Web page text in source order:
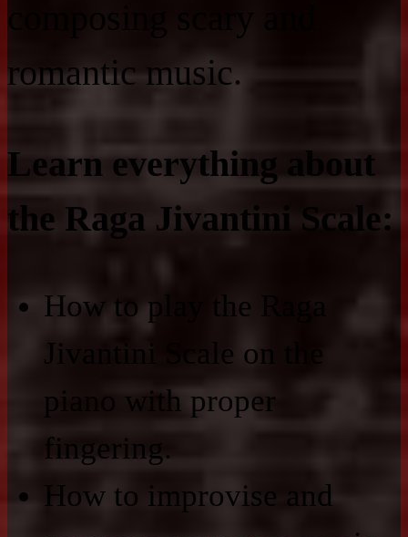
composing scary and
romantic music.
Learn everything about
the Raga Jivantini Scale:
How to play the Raga
Jivantini Scale on the
piano with proper
fingering.
How to improvise and